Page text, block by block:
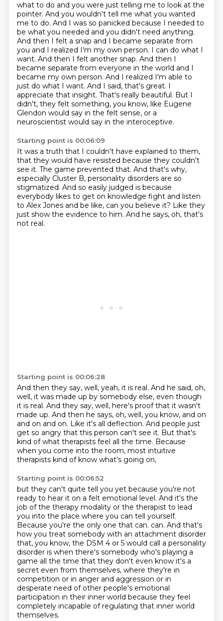
what to do and you were just telling me to look at the
pointer. And you wouldn't tell me what you wanted
me to do. And I was so panicked because I needed to
be what you needed and you didn't need anything.
And then I felt a snap and I became separate from
you and I realized I'm my own person. I can do what I
want. And then I felt another snap. And then I
became separate from everyone in the world and I
became my own person. And I realized I'm able to
just do what I want. And I said, that's great. I
appreciate that insight. That's really beautiful. But I
didn't, they felt something, you know, like Eugene
Glendon would say in the felt sense, or a
neuroscientist would say in the interoceptive.
Starting point is 00:06:09
It was a truth that I couldn't have explained to them,
that they would have resisted because they couldn't
see it. The game prevented that. And that's why,
especially Cluster B, personality disorders are so
stigmatized. And so easily judged is because
everybody likes to get on knowledge fight and listen
to Alex Jones and be like, can you believe it? Like they
just show the evidence to him. And he says, oh, that's
not real.
Starting point is 00:06:28
And then they say, well, yeah, it is real. And he said, oh,
well, it was made up by somebody else, even though
it is real. And they say, well, here's proof that it wasn't
made up. And then he says, oh, well, you know, and on
and on and on. Like it's all deflection. And people just
get so angry that this person can't see it. But that's
kind of what therapists feel all the time. Because
when you come into the room, most intuitive
therapists kind of know what's going on,
Starting point is 00:06:52
but they can't quite tell you yet because you're not
ready to hear it on a felt emotional level. And it's the
job of the therapy modality or the therapist to lead
you into the place where you can tell yourself.
Because you're the only one that can. can. And that's
how you treat somebody with an attachment disorder
that, you know, the DSM 4 or 5 would call a personality
disorder is when there's somebody who's playing a
game all the time that they don't even know it's a
secret even from themselves, where they're in
competition or in anger and aggression or in
desperate need of other people's emotional
participation in their inner world because they feel
completely incapable of regulating that inner world
themselves.